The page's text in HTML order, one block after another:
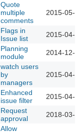
Quote
multiple
comments
2015-05-
Flags in
Issue list
2015-04-
Planning
module
2014-12-
watch users
by
managers
2015-04-
Enhanced
issue filter
2015-04-
Request
approval
2018-03-
Allow